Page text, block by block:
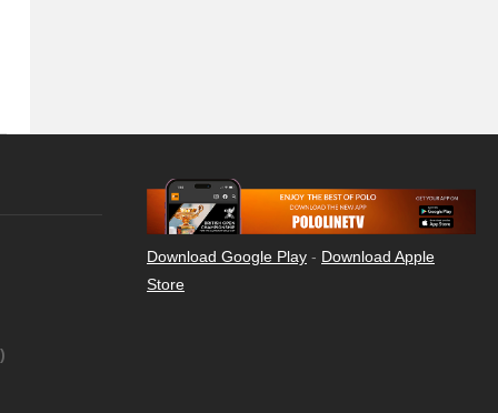
Download Google Play - Download Apple
Store